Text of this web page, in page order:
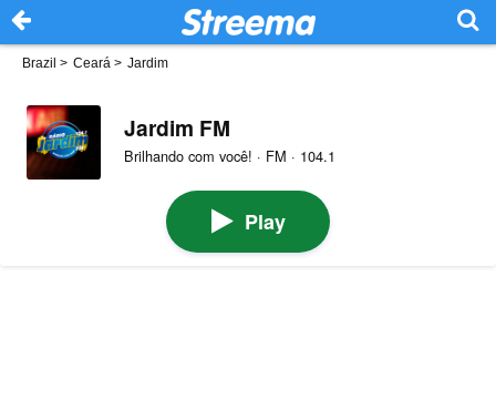
Brazil > Ceará > Jardim
Jardim FM
Brilhando com você! · FM · 104.1
Play